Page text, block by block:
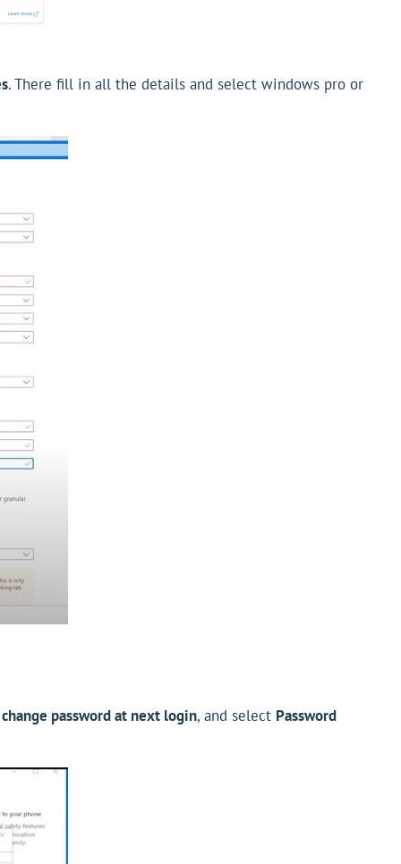
. There fill in all the details and select windows pro or
password at next login, and select Password